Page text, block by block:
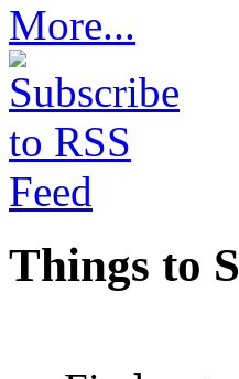
More...
Things to